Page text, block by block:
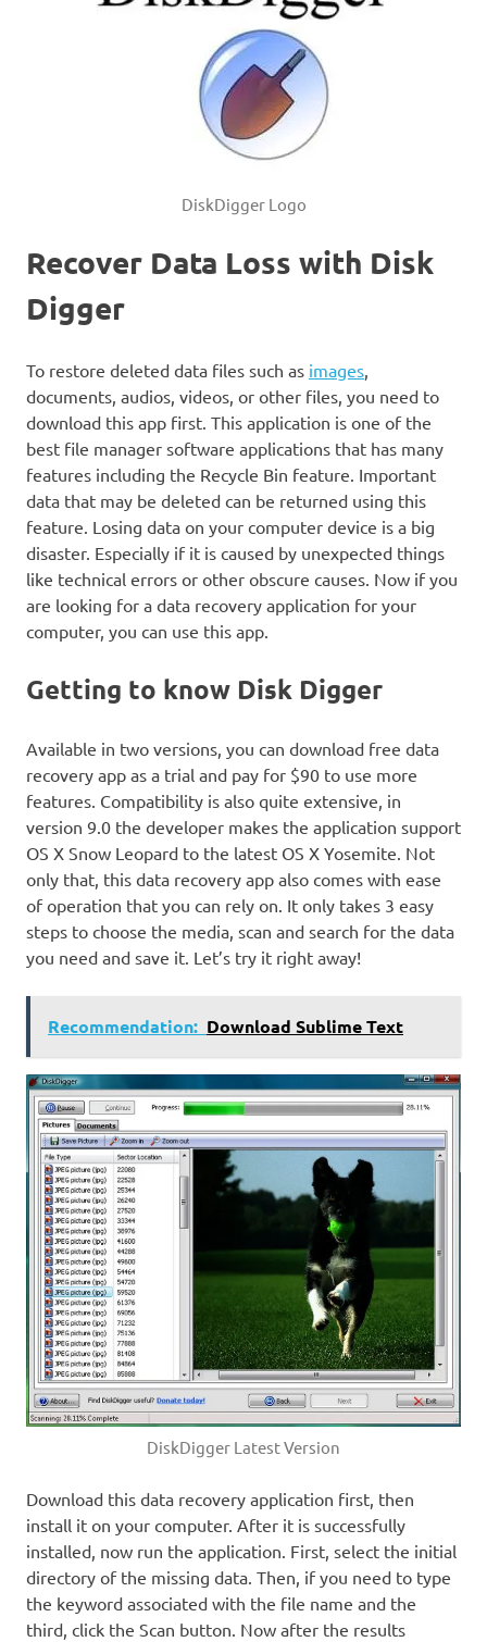
DiskDigger Logo
Recover Data Loss with Disk
Digger
To restore deleted data files such as images,
documents, audios, videos, or other files, you need to
download this app first. This application is one of the
best file manager software applications that has many
features including the Recycle Bin feature. Important
data that may be deleted can be returned using this
feature. Losing data on your computer device is a big
disaster. Especially if it is caused by unexpected things
like technical errors or other obscure causes. Now if you
are looking for a data recovery application for your
computer, you can use this app.
Getting to know Disk Digger
Available in two versions, you can download free data
recovery app as a trial and pay for $90 to use more
features. Compatibility is also quite extensive, in
version 9.0 the developer makes the application support
OS X Snow Leopard to the latest OS X Yosemite. Not
only that, this data recovery app also comes with ease
of operation that you can rely on. It only takes 3 easy
steps to choose the media, scan and search for the data
you need and save it. Let’s try it right away!
Recommendation: Download Sublime Text
DiskDigger Latest Version
Download this data recovery application first, then
install it on your computer. After it is successfully
installed, now run the application. First, select the initial
directory of the missing data. Then, if you need to type
the keyword associated with the file name and the
third, click the Scan button. Now after the results